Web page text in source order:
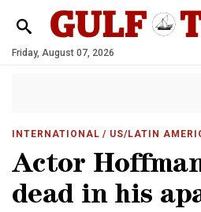
Friday, August 07, 2026
INTERNATIONAL / US/LATIN
Actor
dead in his